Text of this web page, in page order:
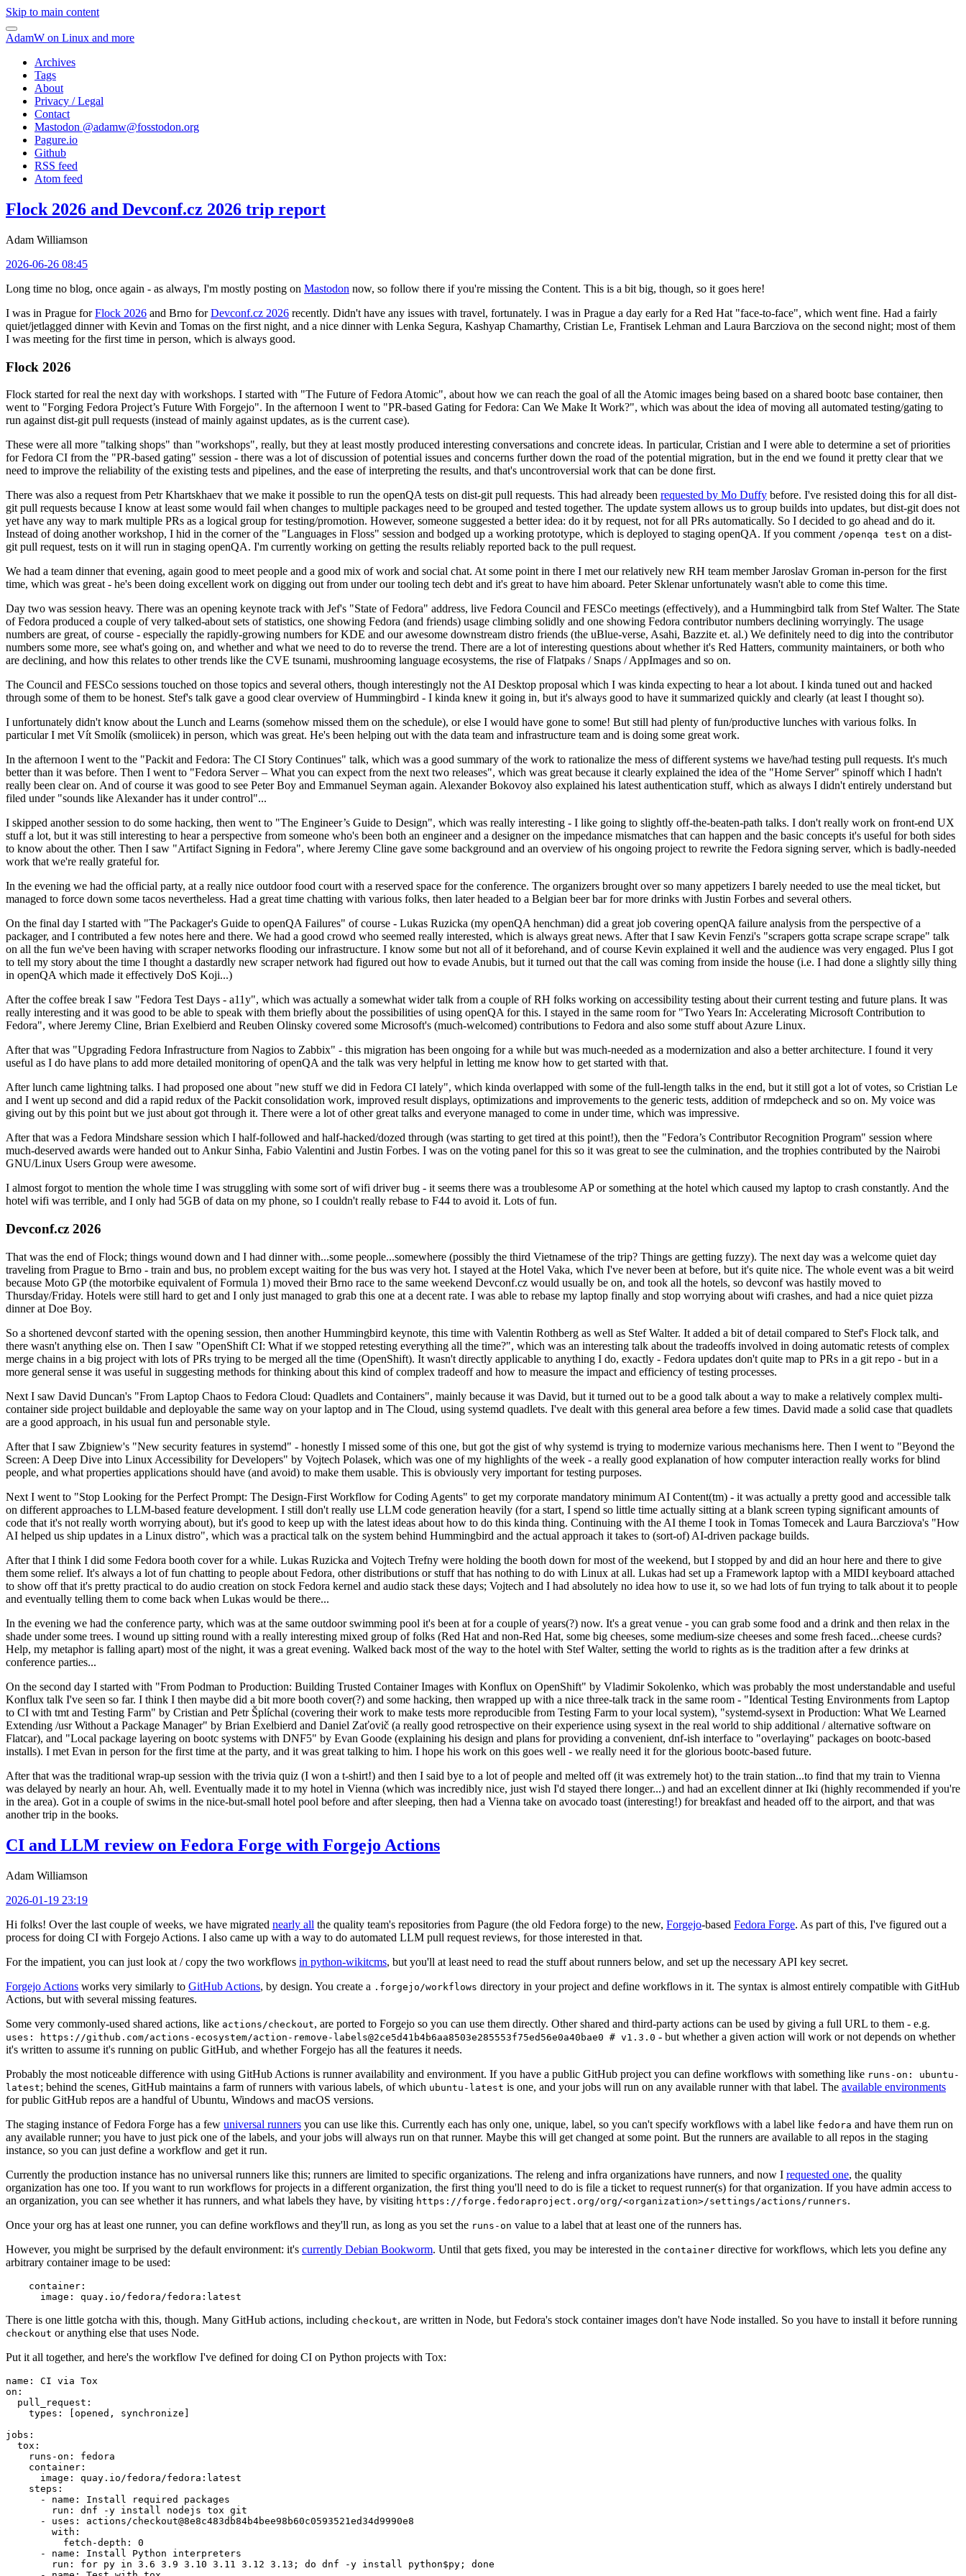
Skip to main content
AdamW on Linux and more
Archives
Tags
About
Privacy / Legal
Contact
Mastodon @adamw@fosstodon.org
Pagure.io
Github
RSS feed
Atom feed
Flock 2026 and Devconf.cz 2026 trip report
Adam Williamson
2026-06-26 08:45
Long time no blog, once again - as always, I'm mostly posting on Mastodon now, so follow there if you're missing the Content. This is a bit big, though, so it goes here!
I was in Prague forFlock 2026 and Brno forDevconf.cz 2026 recently. Didn't have any issues with travel, fortunately. I was in Prague a day early for a Red Hat "face-to-face", which went fine. Had a fairly
quiet/jetlagged dinner with Kevin and Tomas on the first night, and a nice dinner with Lenka Segura, Kashyap Chamarthy, Cristian Le, Frantisek Lehman and Laura Barcziova on the second night; most of them
I was meeting for the first time in person, which is always good.
Flock 2026
Flock started for real the next day with workshops. I started with "The Future of Fedora Atomic", about how we can reach the goal of all the Atomic images being based on a shared bootc base container, then
went to "Forging Fedora Project’s Future With Forgejo". In the afternoon I went to "PR-based Gating for Fedora: Can We Make It Work?", which was about the idea of moving all automated testing/gating to
run against dist-git pull requests (instead of mainly against updates, as is the current case).
These were all more "talking shops" than "workshops", really, but they at least mostly produced interesting conversations and concrete ideas. In particular, Cristian and I were able to determine a set of priorities
for Fedora CI from the "PR-based gating" session - there was a lot of discussion of potential issues and concerns further down the road of the potential migration, but in the end we found it pretty clear that we
need to improve the reliability of the existing tests and pipelines, and the ease of interpreting the results, and that's uncontroversial work that can be done first.
There was also a request from Petr Khartskhaev that we make it possible to run the openQA tests on dist-git pull requests. This had already been requested by Mo Duffy before. I've resisted doing this for all dist-
git pull requests because I know at least some would fail when changes to multiple packages need to be grouped and tested together. The update system allows us to group builds into updates, but dist-git does not
yet have any way to mark multiple PRs as a logical group for testing/promotion. However, someone suggested a better idea: do it by request, not for all PRs automatically. So I decided to go ahead and do it.
Instead of doing another workshop, I hid in the corner of the "Languages in Floss" session and bodged up a working prototype, which is deployed to staging openQA. If you comment /openqa test on a dist-
git pull request, tests on it will run in staging openQA. I'm currently working on getting the results reliably reported back to the pull request.
We had a team dinner that evening, again good to meet people and a good mix of work and social chat. At some point in there I met our relatively new RH team member Jaroslav Groman in-person for the first
time, which was great - he's been doing excellent work on digging out from under our tooling tech debt and it's great to have him aboard. Peter Sklenar unfortunately wasn't able to come this time.
Day two was session heavy. There was an opening keynote track with Jef's "State of Fedora" address, live Fedora Council and FESCo meetings (effectively), and a Hummingbird talk from Stef Walter. The State
of Fedora produced a couple of very talked-about sets of statistics, one showing Fedora (and friends) usage climbing solidly and one showing Fedora contributor numbers declining worryingly. The usage
numbers are great, of course - especially the rapidly-growing numbers for KDE and our awesome downstream distro friends (the uBlue-verse, Asahi, Bazzite et. al.) We definitely need to dig into the contributor
numbers some more, see what's going on, and whether and what we need to do to reverse the trend. There are a lot of interesting questions about whether it's Red Hatters, community maintainers, or both who
are declining, and how this relates to other trends like the CVE tsunami, mushrooming language ecosystems, the rise of Flatpaks / Snaps / AppImages and so on.
The Council and FESCo sessions touched on those topics and several others, though interestingly not the AI Desktop proposal which I was kinda expecting to hear a lot about. I kinda tuned out and hacked
through some of them to be honest. Stef's talk gave a good clear overview of Hummingbird - I kinda knew it going in, but it's always good to have it summarized quickly and clearly (at least I thought so).
I unfortunately didn't know about the Lunch and Learns (somehow missed them on the schedule), or else I would have gone to some! But still had plenty of fun/productive lunches with various folks. In
particular I met Vít Smolík (smoliicek) in person, which was great. He's been helping out with the data team and infrastructure team and is doing some great work.
In the afternoon I went to the "Packit and Fedora: The CI Story Continues" talk, which was a good summary of the work to rationalize the mess of different systems we have/had testing pull requests. It's much
better than it was before. Then I went to "Fedora Server – What you can expect from the next two releases", which was great because it clearly explained the idea of the "Home Server" spinoff which I hadn't
really been clear on. And of course it was good to see Peter Boy and Emmanuel Seyman again. Alexander Bokovoy also explained his latest authentication stuff, which as always I didn't entirely understand but
filed under "sounds like Alexander has it under control"...
I skipped another session to do some hacking, then went to "The Engineer’s Guide to Design", which was really interesting - I like going to slightly off-the-beaten-path talks. I don't really work on front-end UX
stuff a lot, but it was still interesting to hear a perspective from someone who's been both an engineer and a designer on the impedance mismatches that can happen and the basic concepts it's useful for both sides
to know about the other. Then I saw "Artifact Signing in Fedora", where Jeremy Cline gave some background and an overview of his ongoing project to rewrite the Fedora signing server, which is badly-needed
work that we're really grateful for.
In the evening we had the official party, at a really nice outdoor food court with a reserved space for the conference. The organizers brought over so many appetizers I barely needed to use the meal ticket, but
managed to force down some tacos nevertheless. Had a great time chatting with various folks, then later headed to a Belgian beer bar for more drinks with Justin Forbes and several others.
On the final day I started with "The Packager's Guide to openQA Failures" of course - Lukas Ruzicka (my openQA henchman) did a great job covering openQA failure analysis from the perspective of a
packager, and I contributed a few notes here and there. We had a good crowd who seemed really interested, which is always great news. After that I saw Kevin Fenzi's "scrapers gotta scrape scrape scrape" talk
on all the fun we've been having with scraper networks flooding our infrastructure. I know some but not all of it beforehand, and of course Kevin explained it well and the audience was very engaged. Plus I got
to tell my story about the time I thought a dastardly new scraper network had figured out how to evade Anubis, but it turned out that the call was coming from inside the house (i.e. I had done a slightly silly thing
in openQA which made it effectively DoS Koji...)
After the coffee break I saw "Fedora Test Days - a11y", which was actually a somewhat wider talk from a couple of RH folks working on accessibility testing about their current testing and future plans. It was
really interesting and it was good to be able to speak with them briefly about the possibilities of using openQA for this. I stayed in the same room for "Two Years In: Accelerating Microsoft Contribution to
Fedora", where Jeremy Cline, Brian Exelbierd and Reuben Olinsky covered some Microsoft's (much-welcomed) contributions to Fedora and also some stuff about Azure Linux.
After that was "Upgrading Fedora Infrastructure from Nagios to Zabbix" - this migration has been ongoing for a while but was much-needed as a modernization and also a better architecture. I found it very
useful as I do have plans to add more detailed monitoring of openQA and the talk was very helpful in letting me know how to get started with that.
After lunch came lightning talks. I had proposed one about "new stuff we did in Fedora CI lately", which kinda overlapped with some of the full-length talks in the end, but it still got a lot of votes, so Cristian Le
and I went up second and did a rapid redux of the Packit consolidation work, improved result displays, optimizations and improvements to the generic tests, addition of rmdepcheck and so on. My voice was
giving out by this point but we just about got through it. There were a lot of other great talks and everyone managed to come in under time, which was impressive.
After that was a Fedora Mindshare session which I half-followed and half-hacked/dozed through (was starting to get tired at this point!), then the "Fedora’s Contributor Recognition Program" session where
much-deserved awards were handed out to Ankur Sinha, Fabio Valentini and Justin Forbes. I was on the voting panel for this so it was great to see the culmination, and the trophies contributed by the Nairobi
GNU/Linux Users Group were awesome.
I almost forgot to mention the whole time I was struggling with some sort of wifi driver bug - it seems there was a troublesome AP or something at the hotel which caused my laptop to crash constantly. And the
hotel wifi was terrible, and I only had 5GB of data on my phone, so I couldn't really rebase to F44 to avoid it. Lots of fun.
Devconf.cz 2026
That was the end of Flock; things wound down and I had dinner with...some people...somewhere (possibly the third Vietnamese of the trip? Things are getting fuzzy). The next day was a welcome quiet day
traveling from Prague to Brno - train and bus, no problem except waiting for the bus was very hot. I stayed at the Hotel Vaka, which I've never been at before, but it's quite nice. The whole event was a bit weird
because Moto GP (the motorbike equivalent of Formula 1) moved their Brno race to the same weekend Devconf.cz would usually be on, and took all the hotels, so devconf was hastily moved to
Thursday/Friday. Hotels were still hard to get and I only just managed to grab this one at a decent rate. I was able to rebase my laptop finally and stop worrying about wifi crashes, and had a nice quiet pizza
dinner at Doe Boy.
So a shortened devconf started with the opening session, then another Hummingbird keynote, this time with Valentin Rothberg as well as Stef Walter. It added a bit of detail compared to Stef's Flock talk, and
there wasn't anything else on. Then I saw "OpenShift CI: What if we stopped retesting everything all the time?", which was an interesting talk about the tradeoffs involved in doing automatic retests of complex
merge chains in a big project with lots of PRs trying to be merged all the time (OpenShift). It wasn't directly applicable to anything I do, exactly - Fedora updates don't quite map to PRs in a git repo - but in a
more general sense it was useful in suggesting methods for thinking about this kind of complex tradeoff and how to measure the impact and efficiency of testing processes.
Next I saw David Duncan's "From Laptop Chaos to Fedora Cloud: Quadlets and Containers", mainly because it was David, but it turned out to be a good talk about a way to make a relatively complex multi-
container side project buildable and deployable the same way on your laptop and in The Cloud, using systemd quadlets. I've dealt with this general area before a few times. David made a solid case that quadlets
are a good approach, in his usual fun and personable style.
After that I saw Zbigniew's "New security features in systemd" - honestly I missed some of this one, but got the gist of why systemd is trying to modernize various mechanisms here. Then I went to "Beyond the
Screen: A Deep Dive into Linux Accessibility for Developers" by Vojtech Polasek, which was one of my highlights of the week - a really good explanation of how computer interaction really works for blind
people, and what properties applications should have (and avoid) to make them usable. This is obviously very important for testing purposes.
Next I went to "Stop Looking for the Perfect Prompt: The Design-First Workflow for Coding Agents" to get my corporate mandatory minimum AI Content(tm) - it was actually a pretty good and accessible talk
on different approaches to LLM-based feature development. I still don't really use LLM code generation heavily (for a start, I spend so little time actually sitting at a blank screen typing significant amounts of
code that it's not really worth worrying about), but it's good to keep up with the latest ideas about how to do this kinda thing. Continuing with the AI theme I took in Tomas Tomecek and Laura Barcziova's "How
AI helped us ship updates in a Linux distro", which was a practical talk on the system behind Hummingbird and the actual approach it takes to (sort-of) AI-driven package builds.
After that I think I did some Fedora booth cover for a while. Lukas Ruzicka and Vojtech Trefny were holding the booth down for most of the weekend, but I stopped by and did an hour here and there to give
them some relief. It's always a lot of fun chatting to people about Fedora, other distributions or stuff that has nothing to do with Linux at all. Lukas had set up a Framework laptop with a MIDI keyboard attached
to show off that it's pretty practical to do audio creation on stock Fedora kernel and audio stack these days; Vojtech and I had absolutely no idea how to use it, so we had lots of fun trying to talk about it to people
and eventually telling them to come back when Lukas would be there...
In the evening we had the conference party, which was at the same outdoor swimming pool it's been at for a couple of years(?) now. It's a great venue - you can grab some food and a drink and then relax in the
shade under some trees. I wound up sitting round with a really interesting mixed group of folks (Red Hat and non-Red Hat, some big cheeses, some medium-size cheeses and some fresh faced...cheese curds?
Help, my metaphor is falling apart) most of the night, it was a great evening. Walked back most of the way to the hotel with Stef Walter, setting the world to rights as is the tradition after a few drinks at
conference parties...
On the second day I started with "From Podman to Production: Building Trusted Container Images with Konflux on OpenShift" by Vladimir Sokolenko, which was probably the most understandable and useful
Konflux talk I've seen so far. I think I then maybe did a bit more booth cover(?) and some hacking, then wrapped up with a nice three-talk track in the same room - "Identical Testing Environments from Laptop
to CI with tmt and Testing Farm" by Cristian and Petr Šplíchal (covering their work to make tests more reproducible from Testing Farm to your local system), "systemd-sysext in Production: What We Learned
Extending /usr Without a Package Manager" by Brian Exelbierd and Daniel Zaťovič (a really good retrospective on their experience using sysext in the real world to ship additional / alternative software on
Flatcar), and "Local package layering on bootc systems with DNF5" by Evan Goode (explaining his design and plans for providing a convenient, dnf-ish interface to "overlaying" packages on bootc-based
installs). I met Evan in person for the first time at the party, and it was great talking to him. I hope his work on this goes well - we really need it for the glorious bootc-based future.
After that was the traditional wrap-up session with the trivia quiz (I won a t-shirt!) and then I said bye to a lot of people and melted off (it was extremely hot) to the train station...to find that my train to Vienna
was delayed by nearly an hour. Ah, well. Eventually made it to my hotel in Vienna (which was incredibly nice, just wish I'd stayed there longer...) and had an excellent dinner at Iki (highly recommended if you're
in the area). Got in a couple of swims in the nice-but-small hotel pool before and after sleeping, then had a Vienna take on avocado toast (interesting!) for breakfast and headed off to the airport, and that was
another trip in the books.
CI and LLM review on Fedora Forge with Forgejo Actions
Adam Williamson
2026-01-19 23:19
Hi folks! Over the last couple of weeks, we have migrated nearly all the quality team's repositories from Pagure (the old Fedora forge) to the new, Forgejo-based Fedora Forge. As part of this, I've figured out a
process for doing CI with Forgejo Actions. I also came up with a way to do automated LLM pull request reviews, for those interested in that.
For the impatient, you can just look at / copy the two workflows in python-wikitcms, but you'll at least need to read the stuff about runners below, and set up the necessary API key secret.
Forgejo Actions works very similarly to GitHub Actions, by design. You create a .forgejo/workflows directory in your project and define workflows in it. The syntax is almost entirely compatible with GitHub
Actions, but with several missing features.
Some very commonly-used shared actions, like actions/checkout, are ported to Forgejo so you can use them directly. Other shared and third-party actions can be used by giving a full URL to them - e.g.
uses: https://github.com/actions-ecosystem/action-remove-labels@2ce5d41b4b6aa8503e285553f75ed56e0a40bae0 # v1.3.0 - but whether a given action will work or not depends on whether
it's written to assume it's running on public GitHub, and whether Forgejo has all the features it needs.
Probably the most noticeable difference with using GitHub Actions is runner availability and environment. If you have a public GitHub project you can define workflows with something like runs-on: ubuntu-
latest; behind the scenes, GitHub maintains a farm of runners with various labels, of which ubuntu-latest is one, and your jobs will run on any available runner with that label. The available environments
for public GitHub repos are a handful of Ubuntu, Windows and macOS versions.
The staging instance of Fedora Forge has a few universal runners you can use like this. Currently each has only one, unique, label, so you can't specify workflows with a label like fedora and have them run on
any available runner; you have to just pick one of the labels, and your jobs will always run on that runner. Maybe this will get changed at some point. But the runners are available to all repos in the staging
instance, so you can just define a workflow and get it run.
Currently the production instance has no universal runners like this; runners are limited to specific organizations. The releng and infra organizations have runners, and now I requested one, the quality
organization has one too. If you want to run workflows for projects in a different organization, the first thing you'll need to do is file a ticket to request runner(s) for that organization. If you have admin access to
an organization, you can see whether it has runners, and what labels they have, by visiting https://forge.fedoraproject.org/org/<organization>/settings/actions/runners.
Once your org has at least one runner, you can define workflows and they'll run, as long as you set the runs-on value to a label that at least one of the runners has.
However, you might be surprised by the default environment: it's currently Debian Bookworm. Until that gets fixed, you may be interested in the container directive for workflows, which lets you define any
arbitrary container image to be used:
container :
image : quay.io/fedora/fedora:latest
There is one little gotcha with this, though. Many GitHub actions, including checkout, are written in Node, but Fedora's stock container images don't have Node installed. So you have to install it before running
checkout or anything else that uses Node.
Put it all together, and here's the workflow I've defined for doing CI on Python projects with Tox:
name :
CI via Tox
on :
pull_request :
types : [opened , synchronize ]
jobs :
tox :
runs-on :
fedora
container :
image :
quay.io/fedora/fedora:latest
steps :
-
name :
Install required packages
run :
dnf -y install nodejs tox git
-
uses :
actions/checkout@8e8c483db84b4bee98b60c0593521ed34d9990e8
with :
fetch-depth :
0
-
name :
Install Python interpreters
run :
for py in 3.6 3.9 3.10 3.11 3.12 3.13; do dnf -y install python$py; done